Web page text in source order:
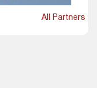
All Partners